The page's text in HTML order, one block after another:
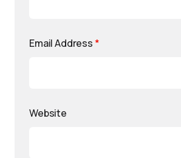
Email Address *
Website